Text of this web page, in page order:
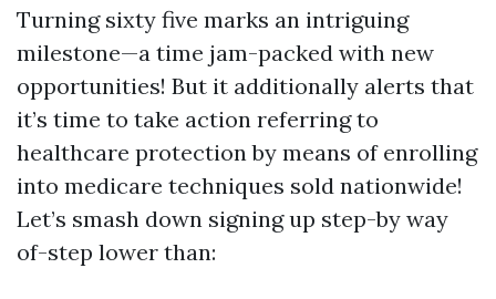
Turning sixty five marks an intriguing
milestone—a time jam-packed with new
opportunities! But it additionally alerts that
it’s time to take action referring to
healthcare protection by means of enrolling
into medicare techniques sold nationwide!
Let’s smash down signing up step-by way
of-step lower than: